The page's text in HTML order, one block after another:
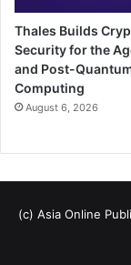
Thales Builds
Security for the
and Post-
Computing
August 6, 2026
(c) Asia Online